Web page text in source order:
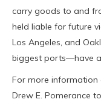
carry goods to and
held liable for future
Los Angeles, and
biggest ports—have
For more information
Drew E. Pomerance